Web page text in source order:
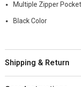
Multiple Zipper
Black Color
Shipping & Return